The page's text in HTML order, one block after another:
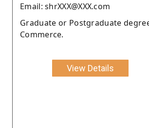
Email: shrXXX@XXX.com
Graduate or Postgraduate
Commerce.
View Details